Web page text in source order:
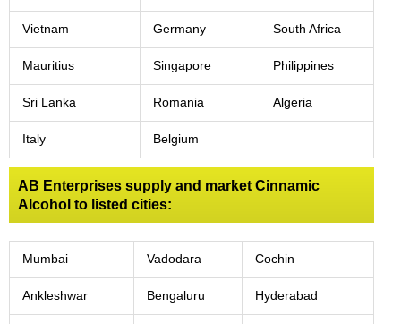
Vietnam Germany South Africa
Mauritius Singapore Philippines
Sri Lanka Romania Algeria
Italy Belgium
AB Enterprises supply and market Cinnamic
Alcohol to listed cities:
Mumbai Vadodara Cochin
Ankleshwar Bengaluru Hyderabad